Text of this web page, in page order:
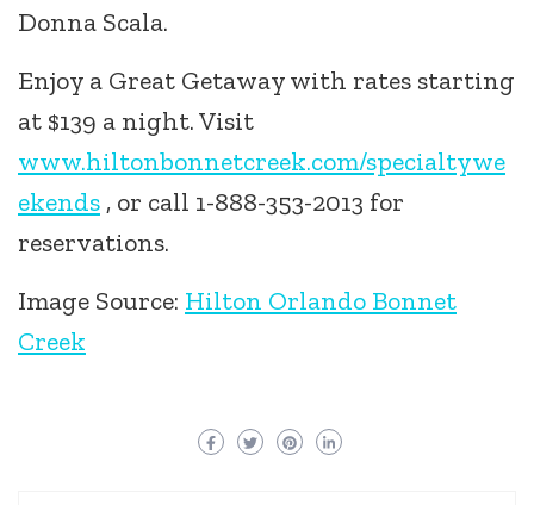
Donna Scala.
Enjoy a Great Getaway with rates starting
at $139 a night. Visit
www.hiltonbonnetcreek.com/specialtywe
ekends , or call 1-888-353-2013 for
reservations.
Image Source: Hilton Orlando Bonnet
Creek